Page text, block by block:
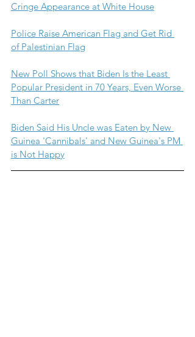
Cringe Appearance at White House
Police Raise American Flag and Get Rid
of Palestinian Flag
New Poll Shows that Biden Is the Least
Popular President in 70 Years, Even Worse
Than Carter
Biden Said His Uncle was Eaten by New
Guinea 'Cannibals' and New Guinea's PM
is Not Happy